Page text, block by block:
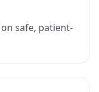
safe, patient-